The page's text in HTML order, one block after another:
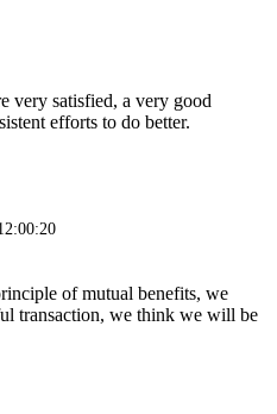
very satisfied, a very good
efforts to do better.
of mutual benefits, we
transaction, we think we will be